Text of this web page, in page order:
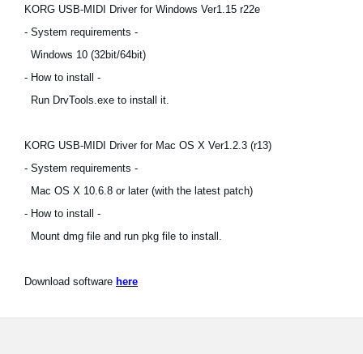
KORG USB-MIDI Driver for Windows Ver1.15 r22e
- System requirements -
Windows 10 (32bit/64bit)
- How to install -
Run DrvTools.exe to install it.
KORG USB-MIDI Driver for Mac OS X Ver1.2.3 (r13)
- System requirements -
Mac OS X 10.6.8 or later (with the latest patch)
- How to install -
Mount dmg file and run pkg file to install.
Download software here